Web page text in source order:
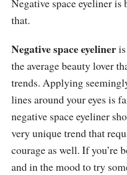
Negative space eyeliner
that.
Negative space eyelineris
the average beauty lover
trends. Applying
lines around your eyes is
negative space eyeliner
very unique trend that
courage as well. If you’re
and in the mood to try